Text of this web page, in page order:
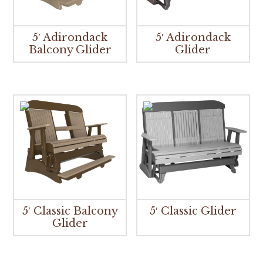
5′ Adirondack
Balcony Glider
5′ Adirondack
Glider
5′ Classic Balcony
Glider
5′ Classic Glider